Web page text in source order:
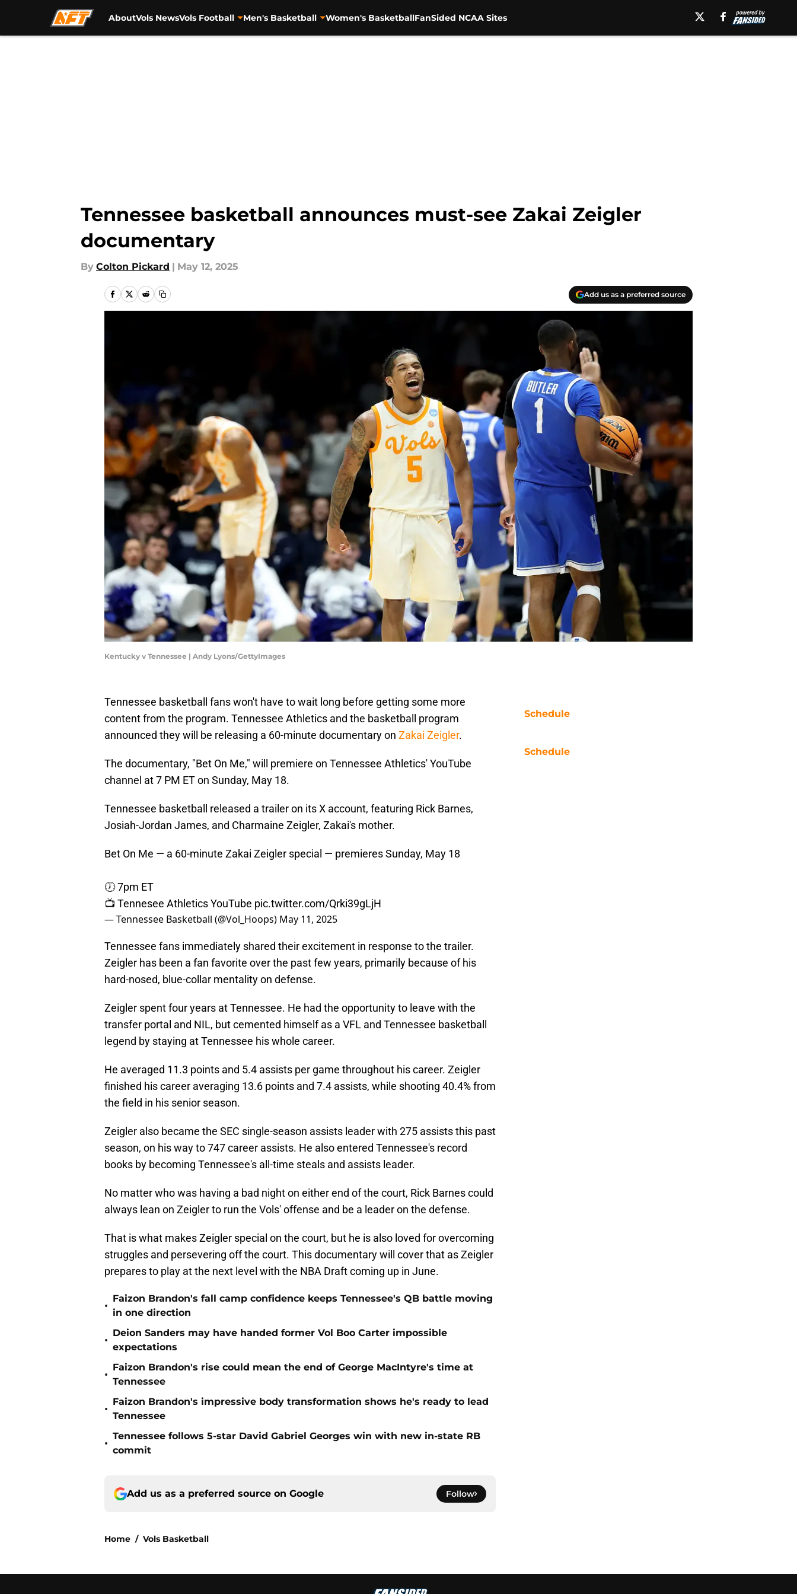
AboutVols NewsVols Football Men's Basketball Women's BasketballFanSided NCAA Sites
Tennessee basketball announces must-see Zakai Zeigler
documentary
By Colton Pickard | May 12, 2025
Add us as a preferred source
Kentucky v Tennessee | Andy Lyons/GettyImages
Tennessee basketball fans won't have to wait long before getting some more
content from the program. Tennessee Athletics and the basketball program
announced they will be releasing a 60-minute documentary on Zakai Zeigler.
The documentary, "Bet On Me," will premiere on Tennessee Athletics' YouTube
channel at 7 PM ET on Sunday, May 18.
Tennessee basketball released a trailer on its X account, featuring Rick Barnes,
Josiah-Jordan James, and Charmaine Zeigler, Zakai's mother.
Bet On Me — a 60-minute Zakai Zeigler special — premieres Sunday, May 18
🕖 7pm ET
📺 Tennesee Athletics YouTube pic.twitter.com/Qrki39gLjH
— Tennessee Basketball (@Vol_Hoops) May 11, 2025
Tennessee fans immediately shared their excitement in response to the trailer.
Zeigler has been a fan favorite over the past few years, primarily because of his
hard-nosed, blue-collar mentality on defense.
Zeigler spent four years at Tennessee. He had the opportunity to leave with the
transfer portal and NIL, but cemented himself as a VFL and Tennessee basketball
legend by staying at Tennessee his whole career.
He averaged 11.3 points and 5.4 assists per game throughout his career. Zeigler
finished his career averaging 13.6 points and 7.4 assists, while shooting 40.4% from
the field in his senior season.
Zeigler also became the SEC single-season assists leader with 275 assists this past
season, on his way to 747 career assists. He also entered Tennessee's record
books by becoming Tennessee's all-time steals and assists leader.
No matter who was having a bad night on either end of the court, Rick Barnes could
always lean on Zeigler to run the Vols' offense and be a leader on the defense.
That is what makes Zeigler special on the court, but he is also loved for overcoming
struggles and persevering off the court. This documentary will cover that as Zeigler
prepares to play at the next level with the NBA Draft coming up in June.
•
Faizon Brandon's fall camp confidence keeps Tennessee's QB battle moving
in one direction
•
Deion Sanders may have handed former Vol Boo Carter impossible
expectations
•
Faizon Brandon's rise could mean the end of George MacIntyre's time at
Tennessee
•
Faizon Brandon's impressive body transformation shows he's ready to lead
Tennessee
•
Tennessee follows 5-star David Gabriel Georges win with new in-state RB
commit
Add us as a preferred source on Google Follow
Home / Vols Basketball
Schedule
Schedule